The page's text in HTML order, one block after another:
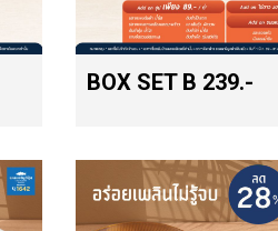
BOX SET B 239.-